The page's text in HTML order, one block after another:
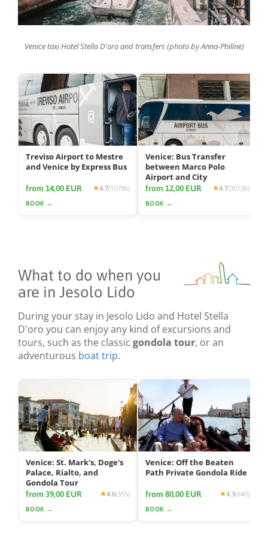
Venice taxi Hotel Stella D'oro and transfers (photo by Anna-Philine)
Treviso Airport to Mestre
and Venice by Express Bus
from 14,00 EUR 4.7(10786)
BOOK →
Venice: Bus Transfer
between Marco Polo
Airport and City
from 12,00 EUR 4.7(30136)
BOOK →
What to do when you
are in Jesolo Lido
During your stay in Jesolo Lido and Hotel Stella
D'oro you can enjoy any kind of excursions and
tours, such as the classic gondola tour, or an
adventurous boat trip.
Venice: St. Mark's, Doge's
Palace, Rialto, and
Gondola Tour
from 39,00 EUR 4.6(355)
BOOK →
Venice: Off the Beaten
Path Private Gondola Ride
from 80,00 EUR 4.3(840)
BOOK →